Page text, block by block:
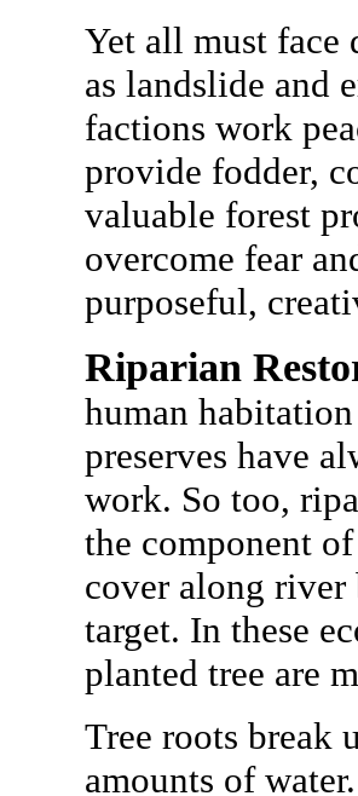
Yet all must
as landslide and
factions work
provide fodder,
valuable forest
overcome fear
purposeful,
Riparian
human
preserves have
work. So too,
the component
cover along river
target. In these
planted tree are
Tree roots break
amounts of